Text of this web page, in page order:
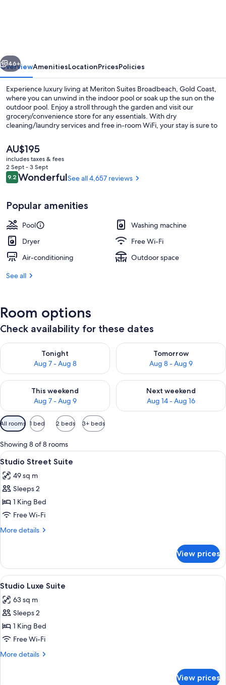
Next
46+
OverviewAmenitiesLocationPricesPolicies
Experience luxury living at Meriton Suites Broadbeach, Gold Coast,
where you can unwind in the indoor pool or soak up the sun on the
outdoor pool. Enjoy a stroll through the garden and visit our
grocery/convenience store for any essentials. With dry
cleaning/laundry services and free in-room WiFi, your stay is sure to
appreciate our helpful staff.
The
current
price
is
AU$195
AU$195
includes taxes & fees
2 Sept - 3 Sept
Reviews
9.29.2 out of 10
WonderfulSee all 4,657 reviews
Popular amenities
Pool
Washing machine
Dryer
Free Wi-Fi
Air-conditioning
Outdoor space
See all
Room options
Check availability for these dates
Tonight
Aug 7 - Aug 8
Check availability for tonight Aug 7 - Aug 8
Tomorrow
Aug 8 - Aug 9
Check availability for
This weekend
Aug 7 - Aug 9
Check availability for this weekend Aug 7 - Aug 9
Next weekend
Aug 14 - Aug 16
Check availability for next
Available
filters
for
rooms
All rooms 1 bed 2 beds 3+ beds
Showing 8 of 8 rooms
View
all
photos
for
Studio
Street
Suite
A modern, compact living space
9
Studio Street Suite
49 sq m
Sleeps 2
1 King Bed
Free Wi-Fi
More details
More
Street
Suite
View prices
View
all
photos
for
Studio
Luxe
Suite
A hotel room with a large bed, a
5
Studio Luxe Suite
63 sq m
Sleeps 2
1 King Bed
Free Wi-Fi
More details
More
View prices